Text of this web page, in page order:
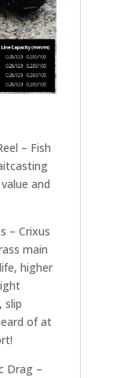
– Fish
and
– Crixus
main
higher
slip
of at
Drag –